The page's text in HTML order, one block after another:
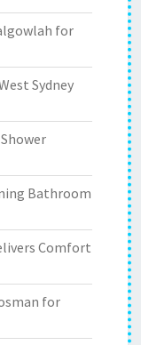
for
Sydney
Bathroom
Comfort
for